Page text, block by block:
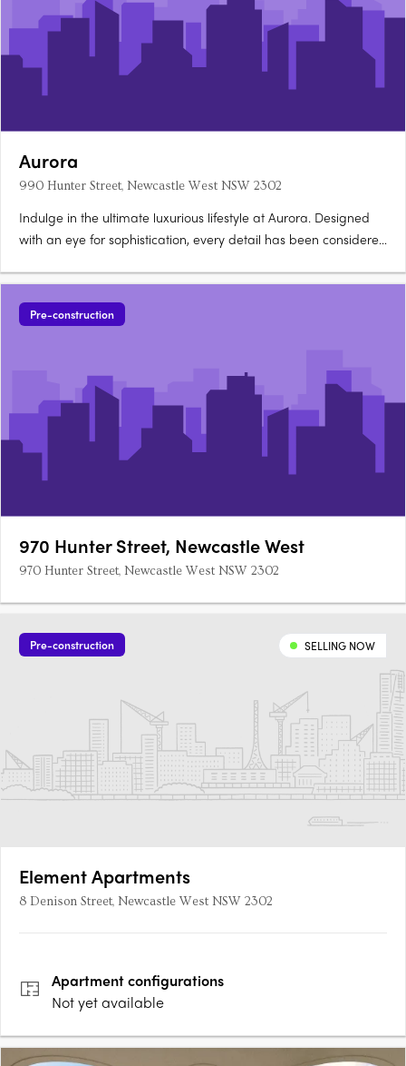
Aurora
990 Hunter Street, Newcastle West NSW 2302
Indulge in the ultimate luxurious lifestyle at Aurora. Designed
with an eye for sophistication, every detail has been considered
ducted air conditioning throughout and a range of premium
appliances from Fisher & Paykel, you'll be living in….
Pre-construction
970 Hunter Street, Newcastle West
970 Hunter Street, Newcastle West NSW 2302
Pre-construction SELLING NOW
Element Apartments
8 Denison Street, Newcastle West NSW 2302
Apartmentconfigurations
Not yet available